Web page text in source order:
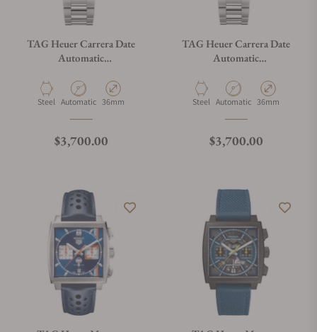
TAG Heuer Carrera Date
Automatic
Material
Steel Movement Type
Automatic Case Diameter
36mm
Regular price
$3,700.00
TAG Heuer Carrera Date
Automatic
Material
Steel Movement Type
Automatic Case Diameter
36mm
Regular price
$3,700.00